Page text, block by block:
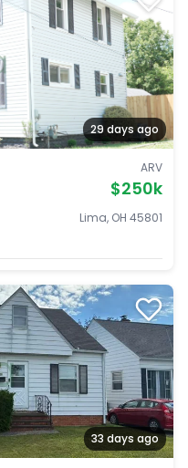
29 days ago
ARV
$250k
Lima, OH 45801
33 days ago